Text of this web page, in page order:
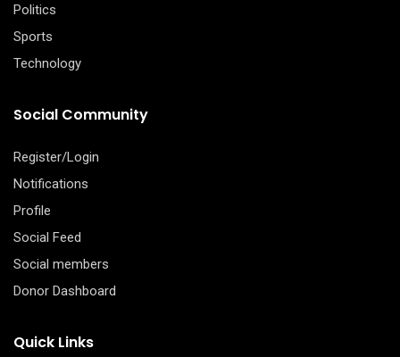
Politics
Sports
Technology
Social Community
Register/Login
Notifications
Profile
Social Feed
Social members
Donor Dashboard
Quick Links